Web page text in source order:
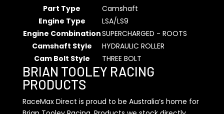
Part Type
Camshaft
Engine Type
LSA/LS9
Engine CombinationSUPERCHARGED - ROOTS
Camshaft Style
HYDRAULIC ROLLER
Cam Bolt Style
THREE BOLT
BRIAN TOOLEY RACING
PRODUCTS
RaceMax Direct is proud to be Australia’s home for